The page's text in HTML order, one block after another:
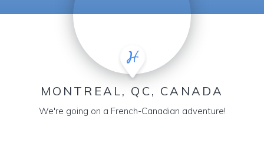
MONTREAL, QC, CANADA
We're going on a French-Canadian adventure!